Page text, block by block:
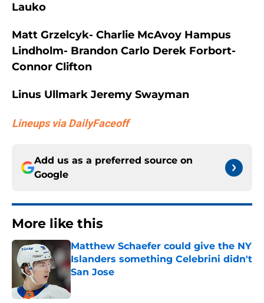
Lauko
Matt Grzelcyk- Charlie McAvoy Hampus
Lindholm- Brandon Carlo Derek Forbort-
Connor Clifton
Linus Ullmark Jeremy Swayman
Lineups via DailyFaceoff
Add us as a preferred source on
Google
More like this
Matthew Schaefer could give the NY
Islanders something Celebrini didn't
San Jose
Published by on Invalid Date